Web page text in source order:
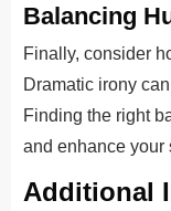
Balancing
Finally, consider
Dramatic irony
Finding the right
and enhance your
Additional